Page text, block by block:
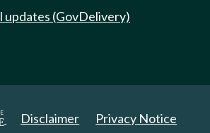
updates (GovDelivery)
Disclaimer Privacy Notice